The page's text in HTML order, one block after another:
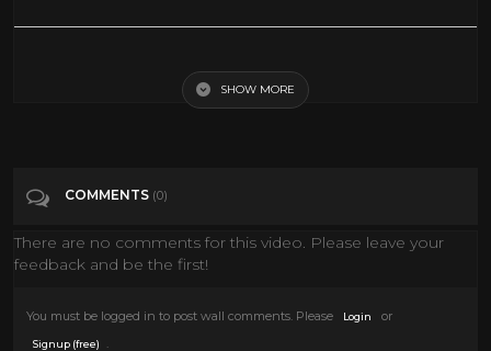
SHOW MORE
COMMENTS (0)
There are no comments for this video. Please leave your
feedback and be the first!
You must be logged in to post wall comments. Please Login or
Signup (free)